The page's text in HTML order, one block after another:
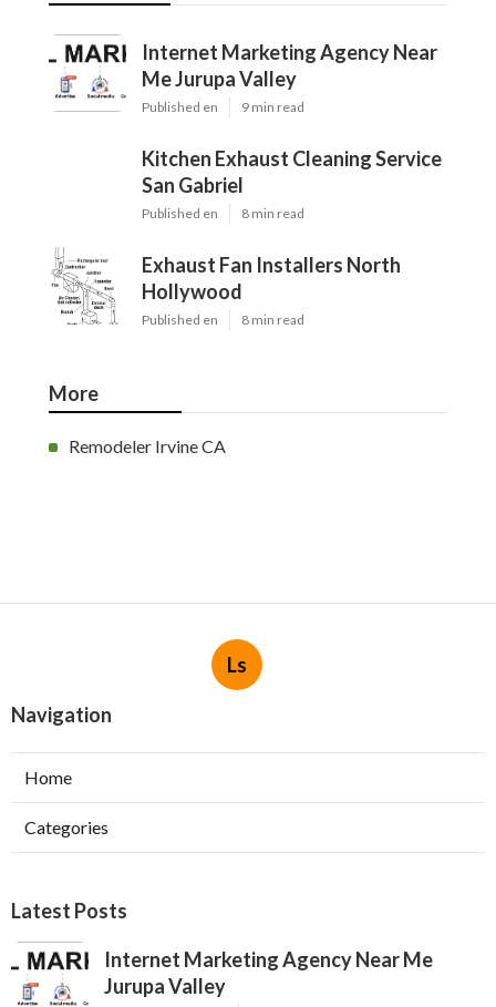
Internet Marketing Agency Near
Me Jurupa Valley
Published en 9 min read
Kitchen Exhaust Cleaning Service
San Gabriel
Published en 8 min read
Exhaust Fan Installers North
Hollywood
Published en 8 min read
More
Remodeler Irvine CA
Ls
Navigation
Home
Categories
Latest Posts
Internet Marketing Agency Near Me
Jurupa Valley